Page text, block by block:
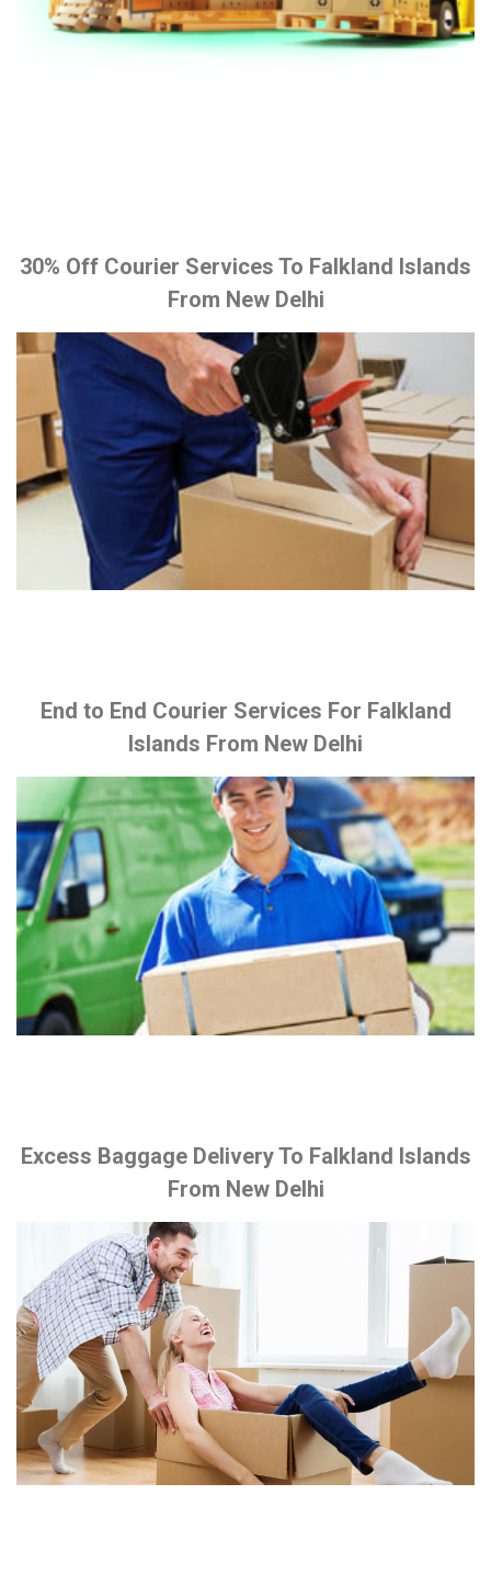
30% Off Courier Services To Falkland Islands
From New Delhi
End to End Courier Services For Falkland
Islands From New Delhi
Excess Baggage Delivery To Falkland Islands
From New Delhi